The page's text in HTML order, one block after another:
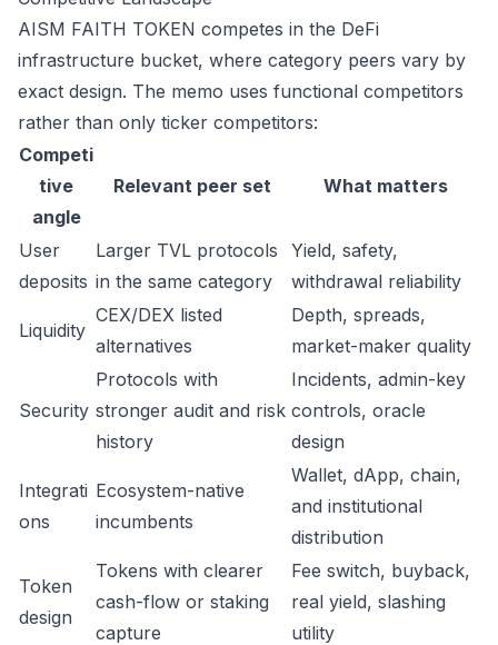
AISM FAITH TOKEN competes in the DeFi
infrastructure bucket, where category peers vary by
exact design. The memo uses functional competitors
rather than only ticker competitors:
Competi
tive
angle
Relevant peer set What matters
User
deposits
Larger TVL protocols
in the same category
Yield, safety,
withdrawal reliability
Liquidity
CEX/DEX listed
alternatives
Depth, spreads,
market-maker quality
Security
Protocols with
stronger audit and risk
history
Incidents, admin-key
controls, oracle
design
Integrati
ons
Ecosystem-native
incumbents
Wallet, dApp, chain,
and institutional
distribution
Token
design
Tokens with clearer
cash-flow or staking
capture
Fee switch, buyback,
real yield, slashing
utility